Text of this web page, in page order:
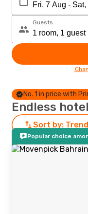
Guests
No. 1 in price with
Endless
Sort by:
Popular choice